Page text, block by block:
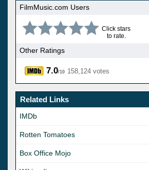
FilmMusic.com Users
Click stars
to rate.
Other Ratings
7.0/10 158,124 votes
Related Links
IMDb
Rotten Tomatoes
Box Office Mojo